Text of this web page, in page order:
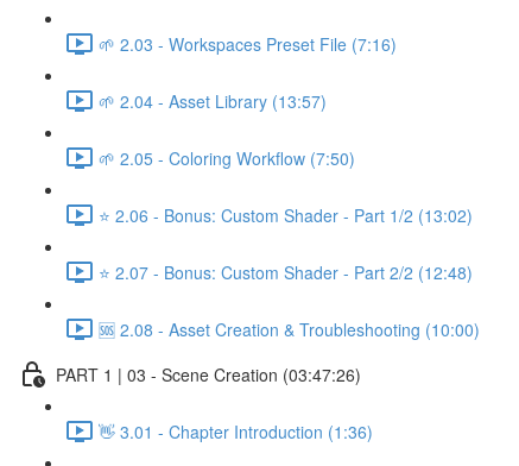
🌱 2.03 - Workspaces Preset File (7:16)
🌱 2.04 - Asset Library (13:57)
🌱 2.05 - Coloring Workflow (7:50)
⭐ 2.06 - Bonus: Custom Shader - Part 1/2 (13:02)
⭐ 2.07 - Bonus: Custom Shader - Part 2/2 (12:48)
🆘 2.08 - Asset Creation & Troubleshooting (10:00)
PART 1 | 03 - Scene Creation (03:47:26)
👋 3.01 - Chapter Introduction (1:36)